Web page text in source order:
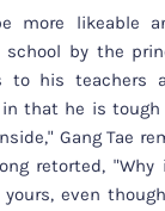
more likeable
school by the
to his teachers
that he is
Gang Tae
retorted,
even